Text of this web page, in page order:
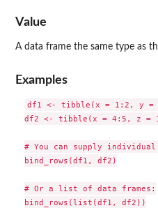
Value
A data frame the same type as
Examples
df1 <- tibble(x = 1:2, y
df2 <- tibble(x = 4:5, z =
# You can supply individual
bind_rows(df1, df2)
# Or a list of data frames:
bind_rows(list(df1, df2))